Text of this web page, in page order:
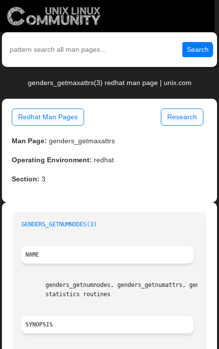
Search
genders_getmaxattrs(3) redhat man page | unix.com
Redhat Man Pages Research
Man Page: genders_getmaxattrs
Operating Environment: redhat
Section: 3
GENDERS_GETNUMNODES(3)
NAME
genders_getnumnodes, genders_getnumattrs,
       statistics routines
SYNOPSIS